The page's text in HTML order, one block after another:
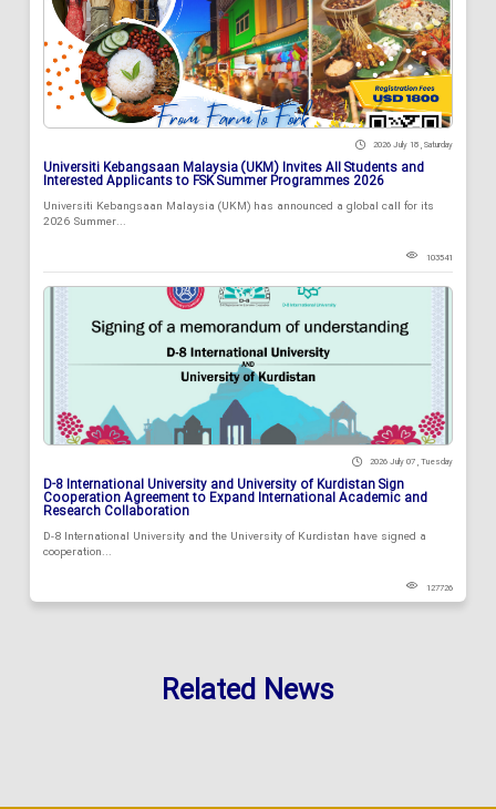
2026 July 18 , Saturday
Universiti Kebangsaan Malaysia (UKM) Invites All Students and
Interested Applicants to FSK Summer Programmes 2026
Universiti Kebangsaan Malaysia (UKM) has announced a global call for its
2026 Summer...
103541
2026 July 07 , Tuesday
D-8 International University and University of Kurdistan Sign
Cooperation Agreement to Expand International Academic and
Research Collaboration
D-8 International University and the University of Kurdistan have signed a
cooperation...
127726
Related News